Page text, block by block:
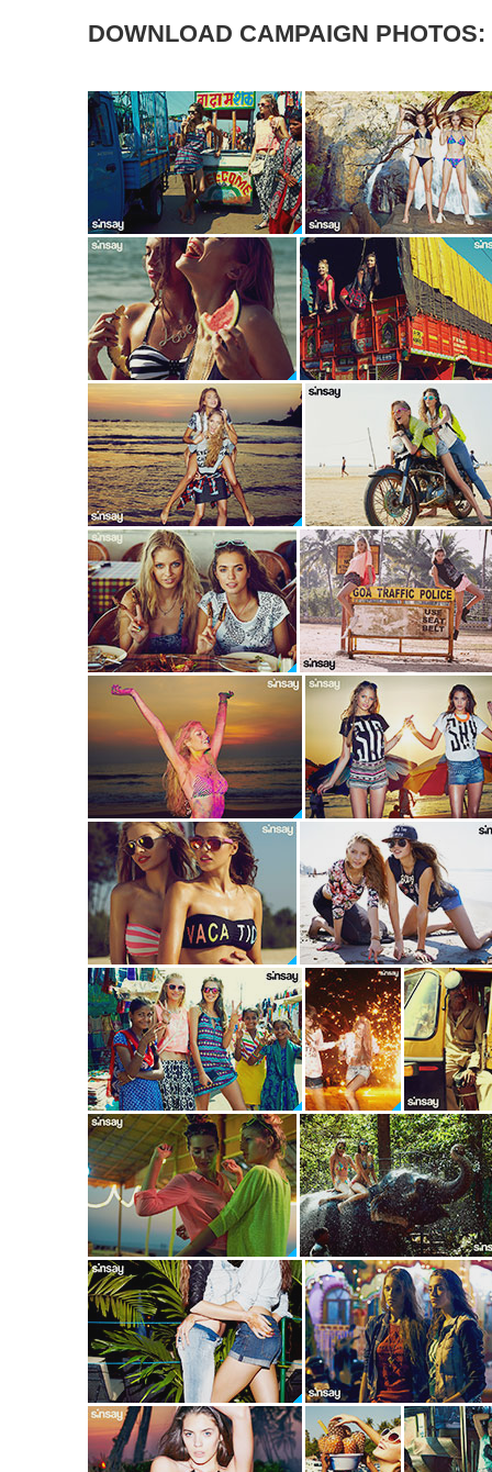
DOWNLOAD CAMPAIGN PHOTOS: